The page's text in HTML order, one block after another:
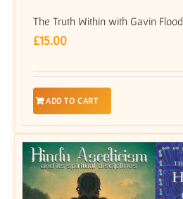
The Truth Within with Gavin Flood
£15.00
ADD TO CART